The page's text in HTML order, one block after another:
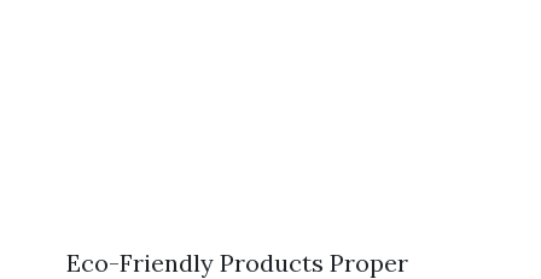
Eco-Friendly Products Proper